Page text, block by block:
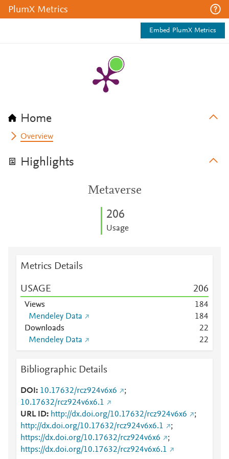
PlumX Metrics
Embed PlumX Metrics
Home
Overview
Highlights
Metaverse
206
Usage
Metrics Details
USAGE 206
Views 184
Mendeley Data
184
Downloads
22
Mendeley Data
22
Bibliographic Details
DOI 10.17632/rcz924v6x6
;
10.17632/rcz924v6x6.1
URL ID
http://dx.doi.org/10.17632/rcz924v6x6
;
http://dx.doi.org/10.17632/rcz924v6x6.1
;
https://dx.doi.org/10.17632/rcz924v6x6
;
https://dx.doi.org/10.17632/rcz924v6x6.1